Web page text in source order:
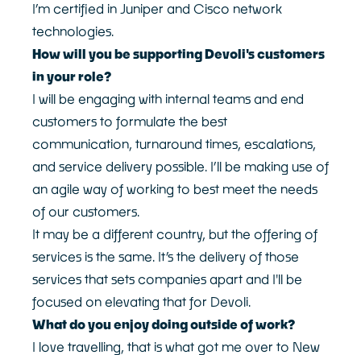
I’m certified in Juniper and Cisco network
technologies.
How will you be supporting Devoli's customers
in your role?
I will be engaging with internal teams and end
customers to formulate the best
communication, turnaround times, escalations,
and service delivery possible. I’ll be making use of
an agile way of working to best meet the needs
of our customers.
It may be a different country, but the offering of
services is the same. It’s the delivery of those
services that sets companies apart and I'll be
focused on elevating that for Devoli.
What do you enjoy doing outside of work?
I love travelling, that is what got me over to New